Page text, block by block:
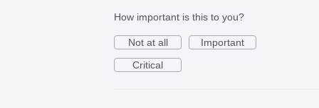
How important is this to you?
Not at all
Important
Critical